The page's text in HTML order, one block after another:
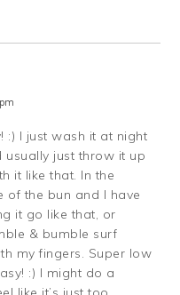
:) I just wash it at night
just throw it up
it like that. In the
of the bun and I have
it go like that, or
& bumble surf
my fingers. Super low
:) I might do a